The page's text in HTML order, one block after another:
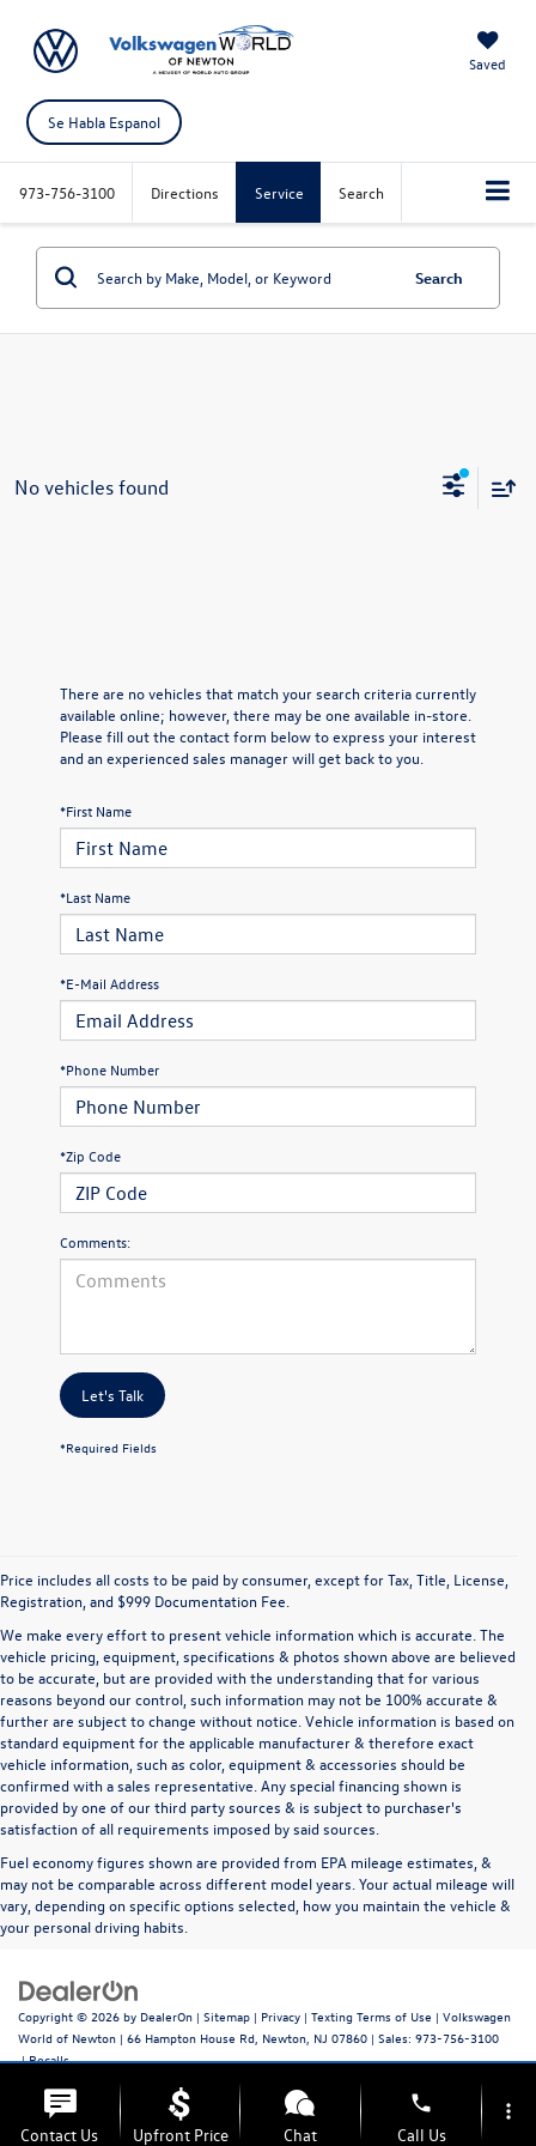
Saved
Se Habla Espanol
973-756-3100 Directions Service Search
Search
No vehicles found
There are no vehicles that match your search criteria currently
available online; however, there may be one available in-store.
Please fill out the contact form below to express your interest
and an experienced sales manager will get back to you.
*First Name
*Last Name
*E-Mail Address
*Phone Number
*Zip Code
Comments:
Let's Talk
*Required Fields
Price includes all costs to be paid by consumer, except for Tax, Title, License,
Registration, and $999 Documentation Fee.
We make every effort to present vehicle information which is accurate. The
vehicle pricing, equipment, specifications & photos shown above are believed
to be accurate, but are provided with the understanding that for various
reasons beyond our control, such information may not be 100% accurate &
further are subject to change without notice. Vehicle information is based on
standard equipment for the applicable manufacturer & therefore exact
vehicle information, such as color, equipment & accessories should be
confirmed with a sales representative. Any special financing shown is
provided by one of our third party sources & is subject to purchaser's
satisfaction of all requirements imposed by said sources.
Fuel economy figures shown are provided from EPA mileage estimates, &
may not be comparable across different model years. Your actual mileage will
vary, depending on specific options selected, how you maintain the vehicle &
your personal driving habits.
Copyright © 2026 by DealerOn | Sitemap | Privacy | Texting Terms of Use | Volkswagen
World of Newton | 66 Hampton House Rd, Newton, NJ 07860 | Sales: 973-756-3100
|Recalls
Contact Us Upfront Price Chat
phone
Call Us
more_vert